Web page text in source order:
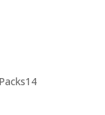
1414